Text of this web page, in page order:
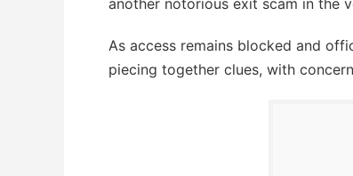
another notorious exit scam in the
As access remains blocked and
piecing together clues, with